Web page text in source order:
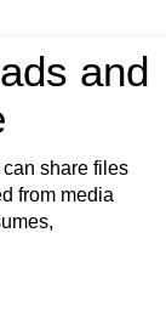
and
share files
from media